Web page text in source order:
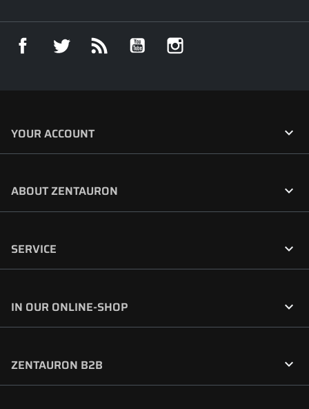
Facebook Twitter YouTube
YOUR ACCOUNT 
ABOUT ZENTAURON 
SERVICE 
IN OUR ONLINE-SHOP 
ZENTAURON B2B 